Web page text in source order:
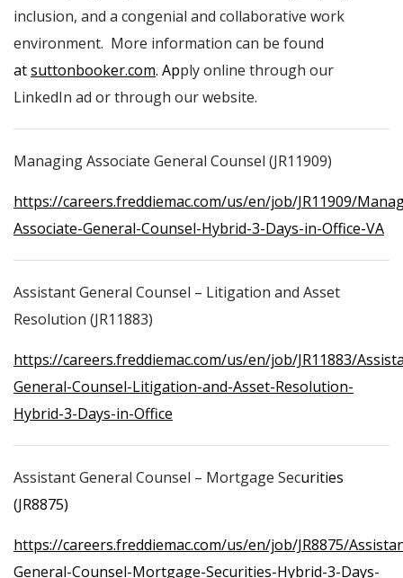
inclusion, and a congenial and collaborative work
environment. More information can be found
atsuttonbooker.com. Apply online through our
LinkedIn ad or through our website.
Managing Associate General Counsel (JR11909)
https://careers.freddiemac.com/us/en/job/JR11909/
Associate-General-Counsel-Hybrid-3-Days-in-Office-VA
Assistant General Counsel – Litigation and Asset
Resolution (JR11883)
https://careers.freddiemac.com/us/en/job/JR11883/
General-Counsel-Litigation-and-Asset-Resolution-
Hybrid-3-Days-in-Office
Assistant General Counsel – Mortgage Securities
(JR8875)
https://careers.freddiemac.com/us/en/job/JR8875/
General-Counsel-Mortgage-Securities-Hybrid-3-Days-